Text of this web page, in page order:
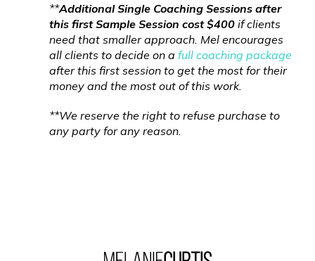
**Additional Single Coaching Sessions after
this first Sample Session cost $400 if clients
need that smaller approach. Mel encourages
all clients to decide on a full coaching package
after this first session to get the most for their
money and the most out of this work.
**We reserve the right to refuse purchase to
any party for any reason.